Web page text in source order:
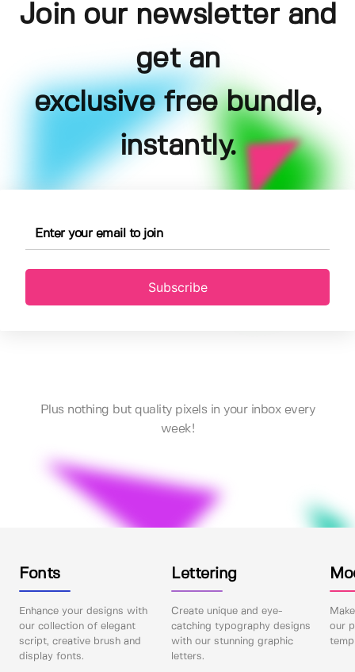
Join our newsletter and
get an
exclusive free bundle,
instantly.
Subscribe
Plus nothing but quality pixels in your inbox every
week!
Fonts
Enhance your designs with
our collection of elegant
script, creative brush and
display fonts.
Lettering
Create unique and eye-
catching typography designs
with our stunning graphic
letters.
our